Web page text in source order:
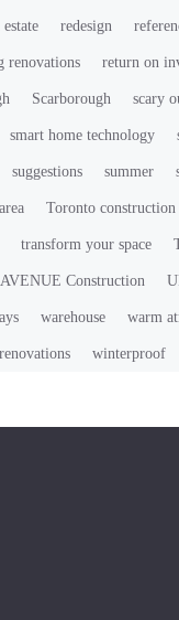
redesign
renovations return on
Scarborough scary
smart home technology
suggestions summer
Toronto construction
transform your space
Construction
warehouse warm
winterproof